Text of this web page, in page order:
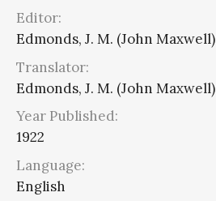
Editor:
Edmonds, J. M. (John Maxwell)
Translator:
Edmonds, J. M. (John Maxwell)
Year Published:
1922
Language:
English